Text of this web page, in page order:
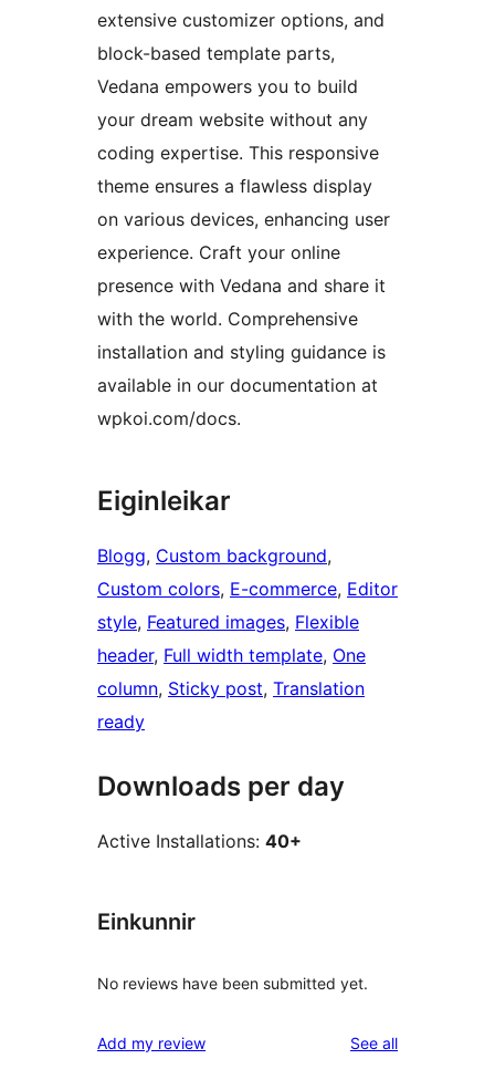
extensive customizer options, and
block-based template parts,
Vedana empowers you to build
your dream website without any
coding expertise. This responsive
theme ensures a flawless display
on various devices, enhancing user
experience. Craft your online
presence with Vedana and share it
with the world. Comprehensive
installation and styling guidance is
available in our documentation at
wpkoi.com/docs.
Eiginleikar
Blogg, Custom background
Custom colors, E-commerce, Editor
style, Featured images, Flexible
header, Full width template, One
column, Sticky post, Translation
ready
Downloads per day
Active Installations: 40+
Einkunnir
No reviews have been submitted yet.
Add my review See allreviews